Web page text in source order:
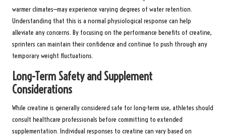
warmer climates—may experience varying degrees of water retention.
Understanding that this is a normal physiological response can help
alleviate any concerns. By focusing on the performance benefits of creatine,
sprinters can maintain their confidence and continue to push through any
temporary weight fluctuations.
Long-Term Safety and Supplement
Considerations
While creatine is generally considered safe for long-term use, athletes should
consult healthcare professionals before committing to extended
supplementation. Individual responses to creatine can vary based on